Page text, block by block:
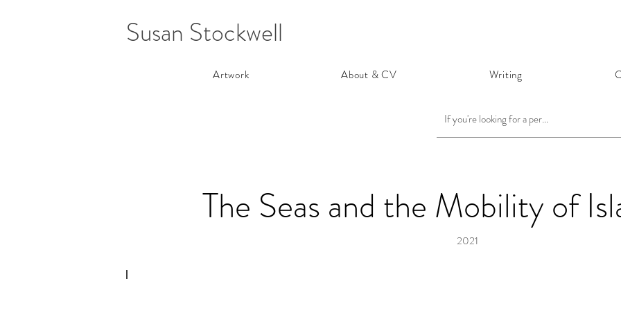
Artwork About & CV Writing
The Seas and the Mobility of
2021
Susan Stockwell